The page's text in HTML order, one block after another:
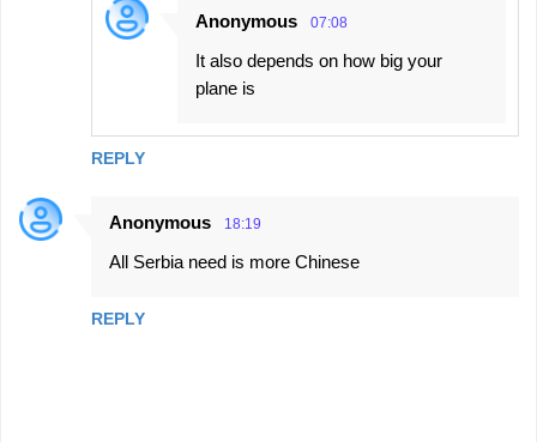
REPLY
Anonymous 07:08
It also depends on how big your
plane is
Anonymous 18:19
All Serbia need is more Chinese
REPLY